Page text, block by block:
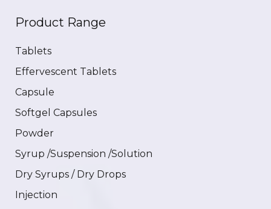
Product Range
Tablets
Effervescent Tablets
Capsule
Softgel Capsules
Powder
Syrup /Suspension /Solution
Dry Syrups / Dry Drops
Injection